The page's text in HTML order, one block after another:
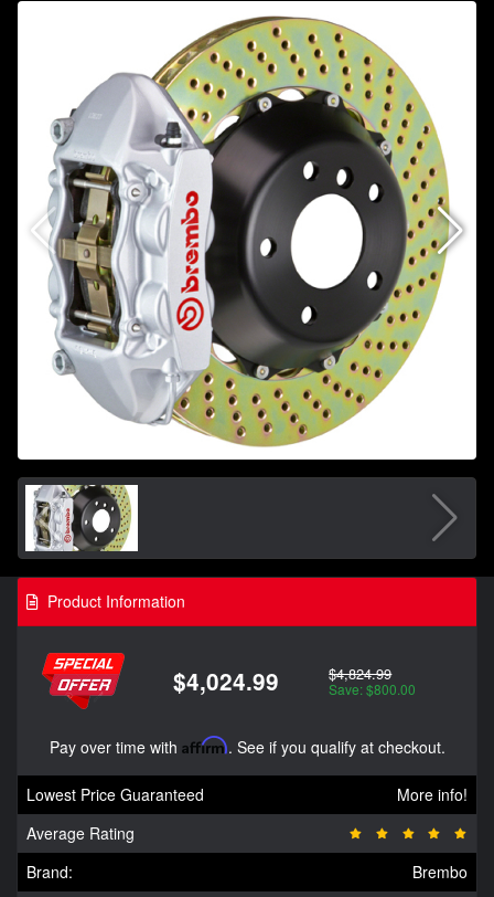
Product Information
$4,024.99 $4,824.99
Save: $800.00
Pay over time with Affirm. See if you qualify at checkout.
Lowest Price Guaranteed
More info!
Average Rating
Brand:
Brembo